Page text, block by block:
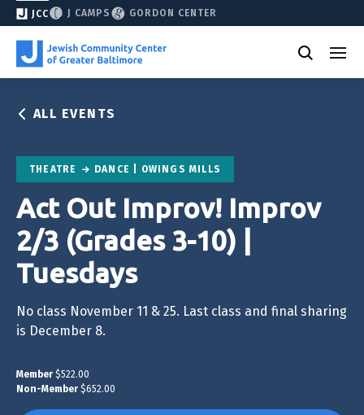
JCC J CAMPS GORDON CENTER
ALL EVENTS
THEATRE DANCE | OWINGS MILLS
Act Out Improv! Improv
2/3 (Grades 3-10) |
Tuesdays
No class November 11 & 25. Last class and final sharing
is December 8.
Member $522.00
Non-Member $652.00